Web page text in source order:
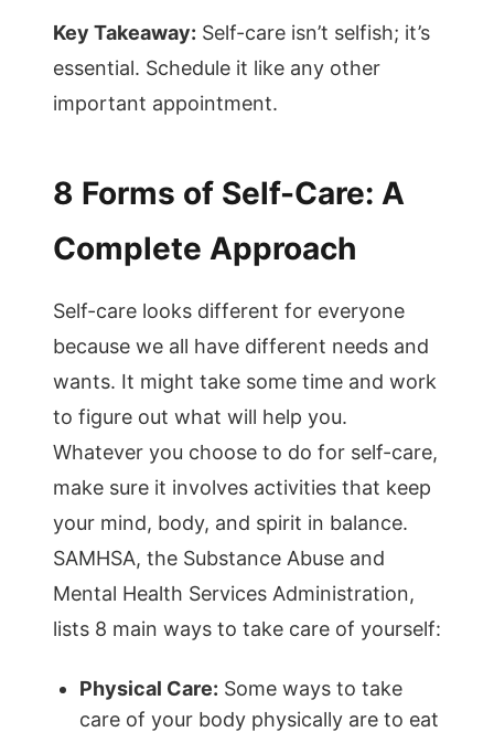
Key Takeaway: Self-care isn’t selfish; it’s
essential. Schedule it like any other
important appointment.
8 Forms of Self-Care: A
Complete Approach
Self-care looks different for everyone
because we all have different needs and
wants. It might take some time and work
to figure out what will help you.
Whatever you choose to do for self-care,
make sure it involves activities that keep
your mind, body, and spirit in balance.
SAMHSA, the Substance Abuse and
Mental Health Services Administration,
lists 8 main ways to take care of yourself:
Physical Care: Some ways to take
care of your body physically are to eat